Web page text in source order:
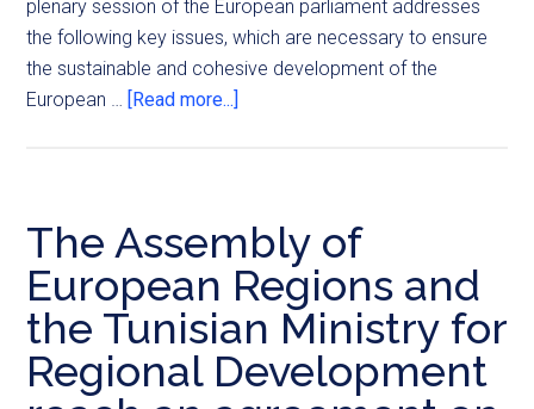
plenary session of the European parliament addresses
the following key issues, which are necessary to ensure
the sustainable and cohesive development of the
European … [Read more...]
The Assembly of
European Regions and
the Tunisian Ministry for
Regional Development